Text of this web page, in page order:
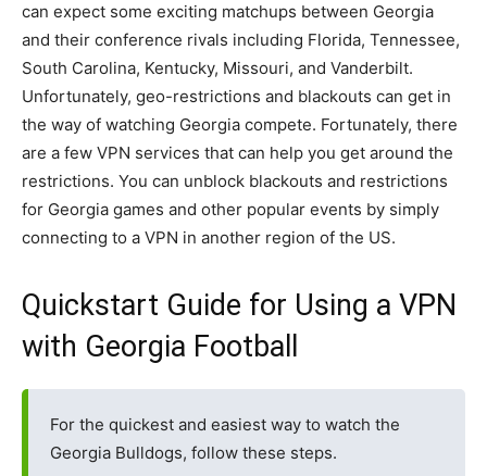
can expect some exciting matchups between Georgia
and their conference rivals including Florida, Tennessee,
South Carolina, Kentucky, Missouri, and Vanderbilt.
Unfortunately, geo-restrictions and blackouts can get in
the way of watching Georgia compete. Fortunately, there
are a few VPN services that can help you get around the
restrictions. You can unblock blackouts and restrictions
for Georgia games and other popular events by simply
connecting to a VPN in another region of the US.
Quickstart Guide for Using a VPN
with Georgia Football
For the quickest and easiest way to watch the
Georgia Bulldogs, follow these steps.